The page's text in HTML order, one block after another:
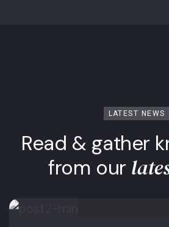
LATEST NEWS
Read & gather
from our